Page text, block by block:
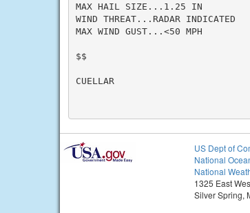
MAX HAIL SIZE...1.25 IN
WIND THREAT...RADAR INDICATED
MAX WIND GUST...<50 MPH
$$
CUELLAR
US Dept of
National
National
1325 East
Silver Spring,